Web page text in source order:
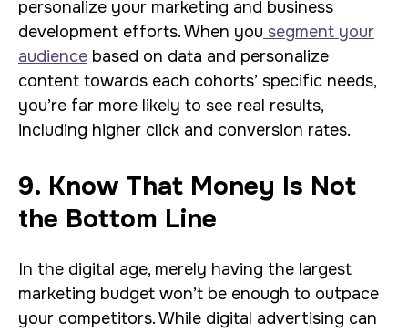
personalize your marketing and business
development efforts. When you segment your
audience based on data and personalize
content towards each cohorts’ specific needs,
you’re far more likely to see real results,
including higher click and conversion rates.
9. Know That Money Is Not
the Bottom Line
In the digital age, merely having the largest
marketing budget won’t be enough to outpace
your competitors. While digital advertising can